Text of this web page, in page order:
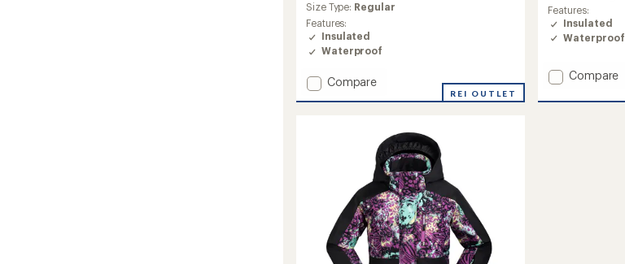
Size Type: Regular
Features:
Insulated
Waterproof
Add
Compare
REI OUTLET
Features:
Insulated
Waterproof
Add
Insulated
Compare